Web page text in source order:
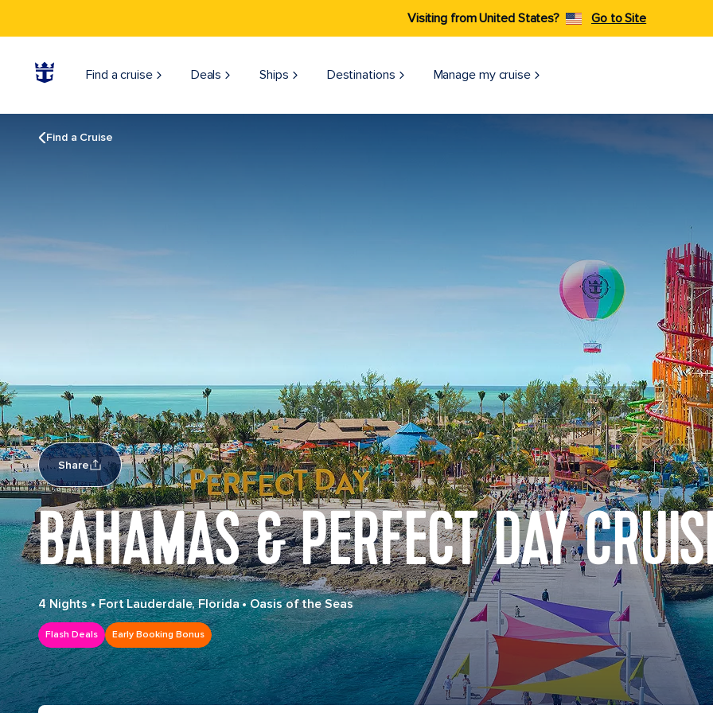
Visiting from United States? Go to Site
Find a cruise Deals Ships Destinations Manage my cruise
Find a Cruise
Share
BAHAMAS & PERFECT DAY
4 Nights•Fort Lauderdale, Florida•Oasis of the Seas
Flash Deals Early Booking Bonus